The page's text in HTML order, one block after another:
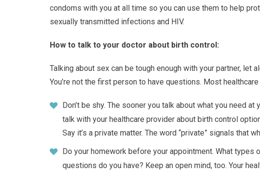
condoms with you at all time so you can use them to help
sexually transmitted infections and HIV.
How to talk to your doctor about birth control:
Talking about sex can be tough enough with your partner, let
You’re not the first person to have questions. Most
Don’t be shy. The sooner you talk about what you need
talk with your healthcare provider about birth control
Say it’s a private matter. The word “private” signals that
Do your homework before your appointment. What types
questions do you have? Keep an open mind, too. Your